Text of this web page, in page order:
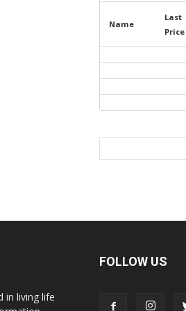
Name
Last
Price
in living life
FOLLOW US